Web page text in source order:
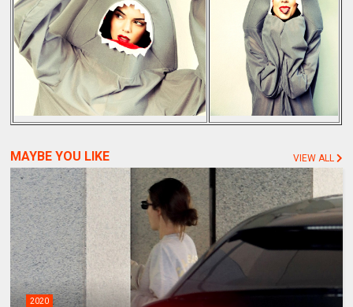
MAYBE YOU LIKE VIEW ALL
2020